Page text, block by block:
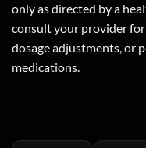
only as directed by a
consult your provider
dosage adjustments, or
medications.